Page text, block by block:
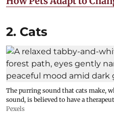
2. Cats
The purring sound that cats make,
sound, is believed to have a
Pexels